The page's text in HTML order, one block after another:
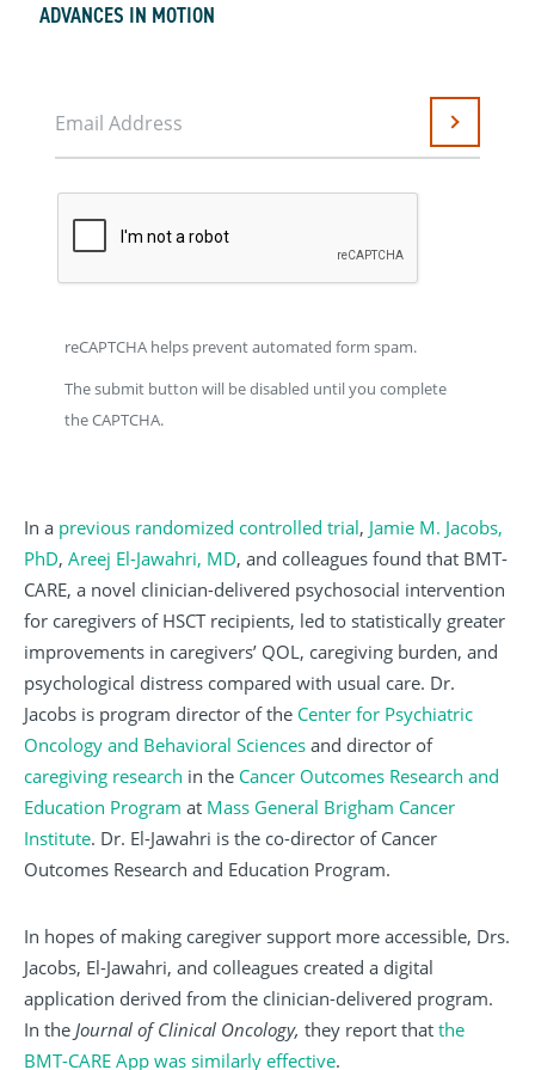
ADVANCES IN MOTION
Email Address Submit
reCAPTCHA helps prevent automated form spam.
The submit button will be disabled until you complete
the CAPTCHA.
In a previous randomized controlled trial, Jamie M. Jacobs,
PhD, Areej El-Jawahri, MD, and colleagues found that BMT-
CARE, a novel clinician-delivered psychosocial intervention
for caregivers of HSCT recipients, led to statistically greater
improvements in caregivers’ QOL, caregiving burden, and
psychological distress compared with usual care. Dr.
Jacobs is program director of the Center for Psychiatric
Oncology and Behavioral Sciences and director of
caregiving research in the Cancer Outcomes Research and
Education Program at Mass General Brigham Cancer
Institute. Dr. El-Jawahri is the co-director of Cancer
Outcomes Research and Education Program.
In hopes of making caregiver support more accessible, Drs.
Jacobs, El-Jawahri, and colleagues created a digital
application derived from the clinician-delivered program.
In the Journal of Clinical Oncology, they report that the
BMT-CARE App was similarly effective.